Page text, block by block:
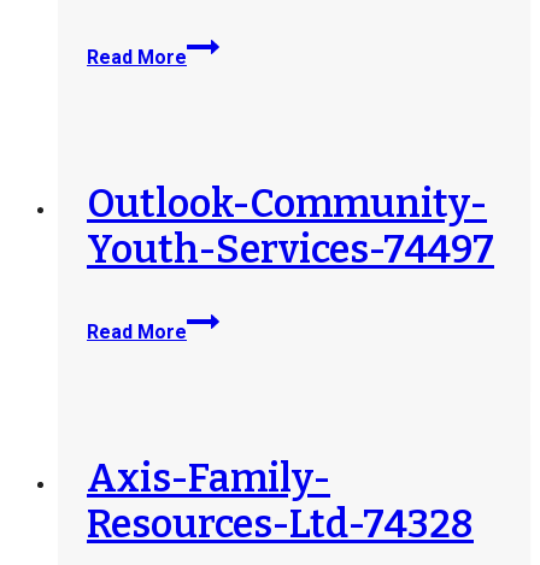
Read More
Esau-
House-
Outlook-Community-
Youth-Services-74497
Read More
Outlook-
Community-
Axis-Family-
Resources-Ltd-74328